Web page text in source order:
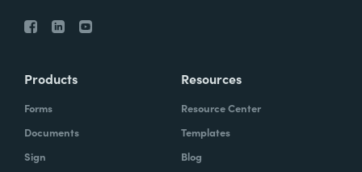
Products
Forms
Documents
Sign
Resources
Resource Center
Templates
Blog